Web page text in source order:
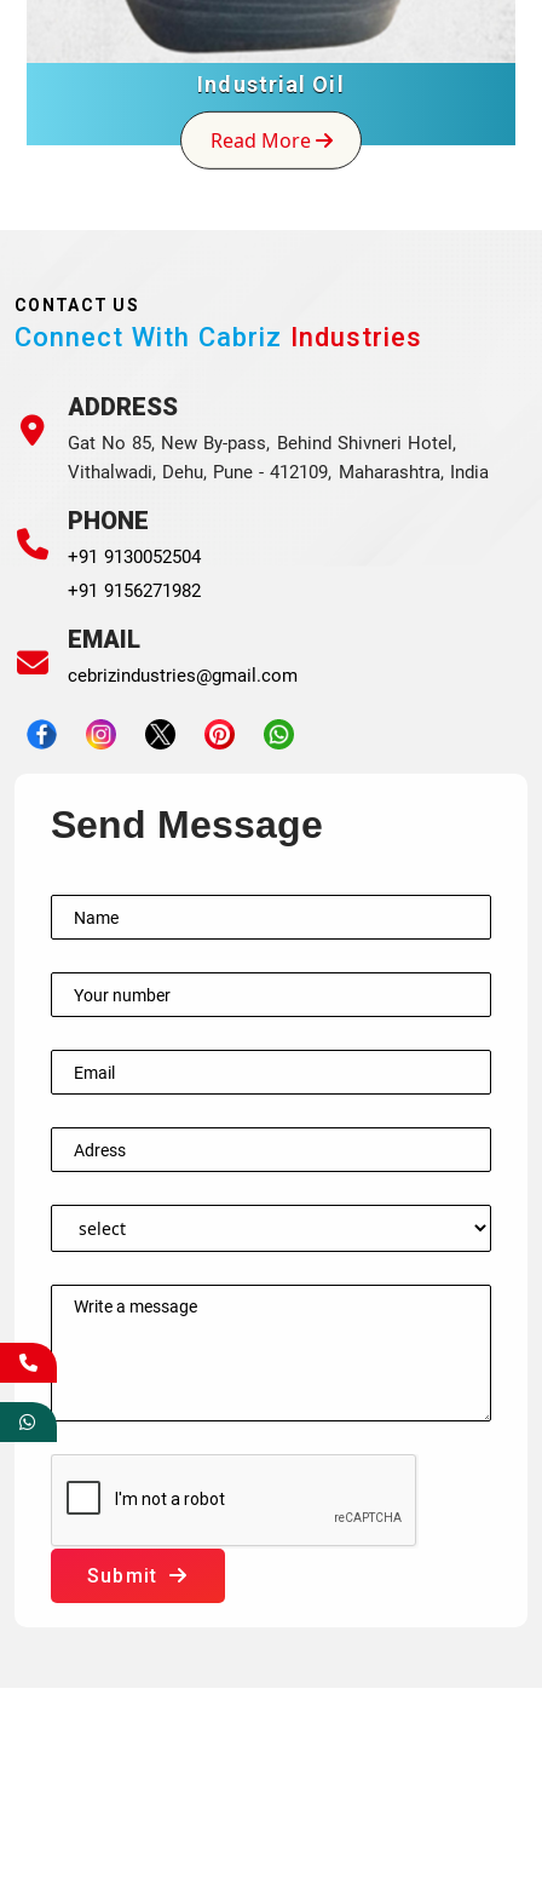
Industrial Oil
Read More
CONTACT US
Connect With Cabriz Industries
ADDRESS
Gat No 85, New By-pass, Behind Shivneri Hotel,
Vithalwadi, Dehu, Pune - 412109, Maharashtra, India
PHONE
+91 9130052504
+91 9156271982
EMAIL
cebrizindustries@gmail.com
Send Message
Submit